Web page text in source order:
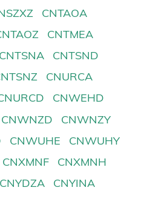
CNTAOA
CNTMEA
CNTSNA
CNTSND
CNURCA
CNWEHD
CNWNZD
CNWNZY
CNWUHE
CNWUHY
CNXMNF
CNXMNH
CNYDZA
CNYINA